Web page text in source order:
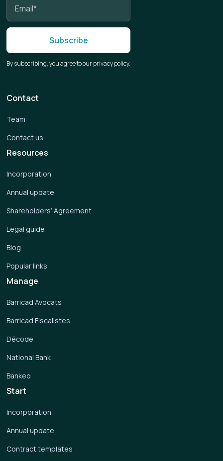
By subscribing, you agree to our privacy policy.
Start
Incorporation
Annual update
Contract templates
Manage
Barricad Avocats
Barricad Fiscalistes
Décode
National Bank
Bankeo
Resources
Incorporation
Annual update
Shareholders’ Agreement
Legal guide
Blog
Popular links
Contact
Team
Contact us